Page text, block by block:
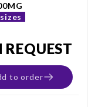
REQUEST
to order